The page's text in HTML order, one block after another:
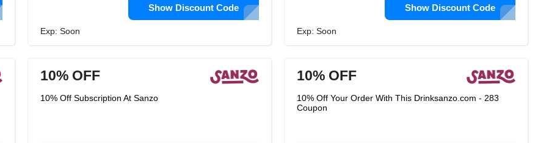
Show Discount Code
Exp: Soon
Show Discount Code
Exp: Soon
10% OFF
10% Off Subscription At Sanzo
10% OFF
10% Off Your Order With This Drinksanzo.com - 283
Coupon